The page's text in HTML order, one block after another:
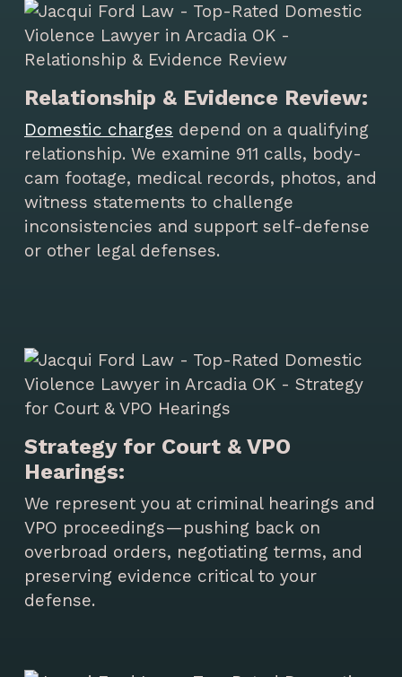
Relationship & Evidence Review:
Domestic charges depend on a qualifying
relationship. We examine 911 calls, body-
cam footage, medical records, photos, and
witness statements to challenge
inconsistencies and support self-defense
or other legal defenses.
Strategy for Court & VPO
Hearings:
We represent you at criminal hearings and
VPO proceedings—pushing back on
overbroad orders, negotiating terms, and
preserving evidence critical to your
defense.